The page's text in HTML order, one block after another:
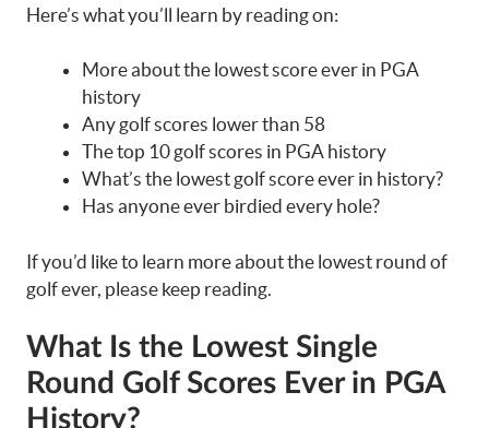
Here’s what you’ll learn by reading on:
More about the lowest score ever in PGA
history
Any golf scores lower than 58
The top 10 golf scores in PGA history
What’s the lowest golf score ever in history?
Has anyone ever birdied every hole?
If you’d like to learn more about the lowest round of
golf ever, please keep reading.
What Is the Lowest Single
Round Golf Scores Ever in PGA
History?